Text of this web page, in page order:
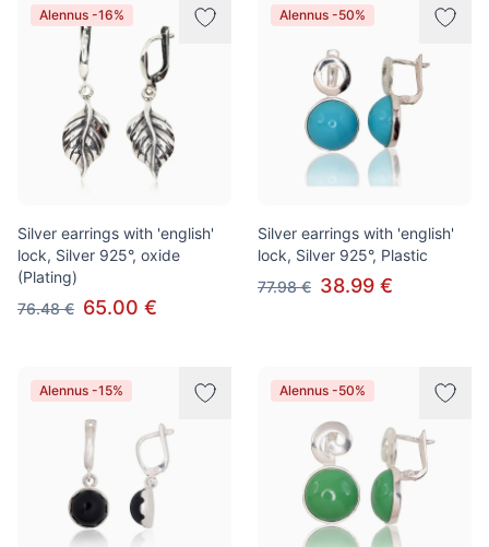
Alennus -16%
Silver earrings with 'english'
lock, Silver 925°, oxide
(Plating)
76.48 € 65.00 €
Alennus -50%
Silver earrings with 'english'
lock, Silver 925°, Plastic
77.98 € 38.99 €
Alennus -15% Alennus -50%